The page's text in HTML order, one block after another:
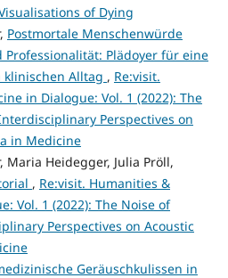
of Dying
Postmortale Menschenwürde
Professionalität: Plädoyer für eine
Alltag , Re:visit.
in Dialogue: Vol. 1 (2022): The
Perspectives on
in Medicine
Maria Heidegger, Julia Pröll,
, Re:visit. Humanities &
Vol. 1 (2022): The Noise of
Perspectives on Acoustic
Geräuschkulissen in